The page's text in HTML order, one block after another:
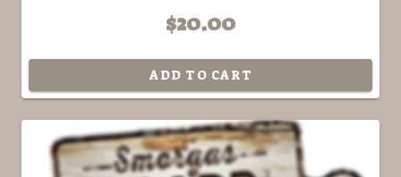
$20.00
ADD TO CART